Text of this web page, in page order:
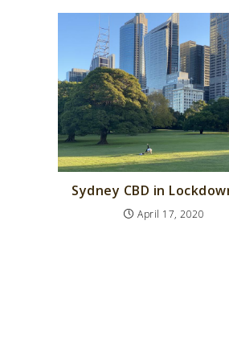
Sydney CBD in
April 17, 2020